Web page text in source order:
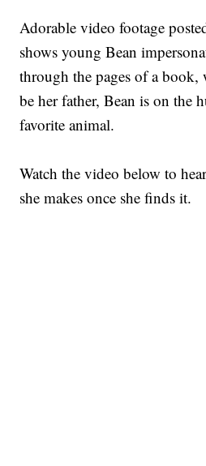
Adorable video footage
shows young Bean
through the pages of a book,
be her father, Bean is on the
favorite animal.
Watch the video below to
she makes once she finds it.